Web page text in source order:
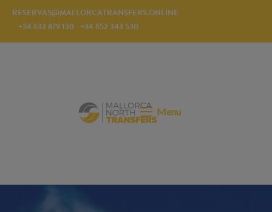
RESERVAS@MALLORCATRANSFERS.ONLINE
+34 633 879 130 +34 652 343 530
Menu